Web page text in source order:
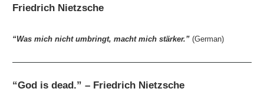
Friedrich Nietzsche
“Was mich nicht umbringt, macht mich stärker.” (German)
“God is dead.” – Friedrich Nietzsche